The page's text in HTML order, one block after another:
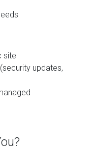
site
updates,